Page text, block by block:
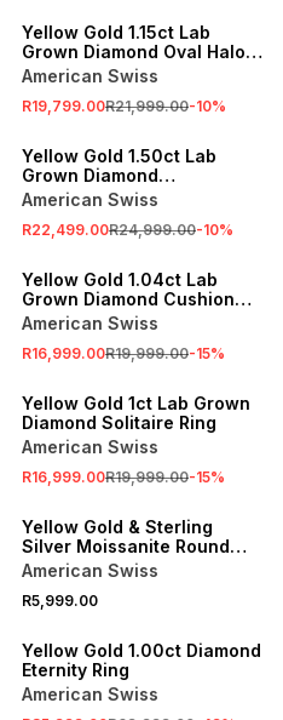
Yellow Gold 1.15ct Lab
Grown Diamond Oval Halo
East West Ring
American Swiss
R19,799.00R21,999.00-10%
SALE
Yellow Gold 1.50ct Lab
Grown Diamond
Anniversary Ring
American Swiss
R22,499.00R24,999.00-10%
SALE
Yellow Gold 1.04ct Lab
Grown Diamond Cushion
Solitaire Ring
American Swiss
R16,999.00R19,999.00-15%
SALE
Yellow Gold 1ct Lab Grown
Diamond Solitaire Ring
American Swiss
R16,999.00R19,999.00-15%
Yellow Gold & Sterling
Silver Moissanite Round
Solitaire Ring
American Swiss
R5,999.00
SALE
Yellow Gold 1.00ct Diamond
Eternity Ring
American Swiss